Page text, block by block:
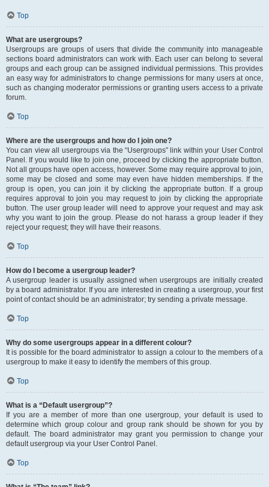
Top
What are usergroups?
Usergroups are groups of users that divide the community into manageable
sections board administrators can work with. Each user can belong to several
groups and each group can be assigned individual permissions. This provides
an easy way for administrators to change permissions for many users at once,
such as changing moderator permissions or granting users access to a private
forum.
Top
Where are the usergroups and how do I join one?
You can view all usergroups via the “Usergroups” link within your User Control
Panel. If you would like to join one, proceed by clicking the appropriate button.
Not all groups have open access, however. Some may require approval to join,
some may be closed and some may even have hidden memberships. If the
group is open, you can join it by clicking the appropriate button. If a group
requires approval to join you may request to join by clicking the appropriate
button. The user group leader will need to approve your request and may ask
why you want to join the group. Please do not harass a group leader if they
reject your request; they will have their reasons.
Top
How do I become a usergroup leader?
A usergroup leader is usually assigned when usergroups are initially created
by a board administrator. If you are interested in creating a usergroup, your first
point of contact should be an administrator; try sending a private message.
Top
Why do some usergroups appear in a different colour?
It is possible for the board administrator to assign a colour to the members of a
usergroup to make it easy to identify the members of this group.
Top
What is a “Default usergroup”?
If you are a member of more than one usergroup, your default is used to
determine which group colour and group rank should be shown for you by
default. The board administrator may grant you permission to change your
default usergroup via your User Control Panel.
Top